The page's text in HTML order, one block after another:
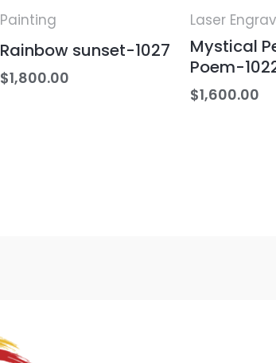
Painting
Rainbow sunset-1027
$1,800.00
Laser
Mystical
Poem-
$1,600.00